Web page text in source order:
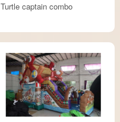
Turtle captain combo